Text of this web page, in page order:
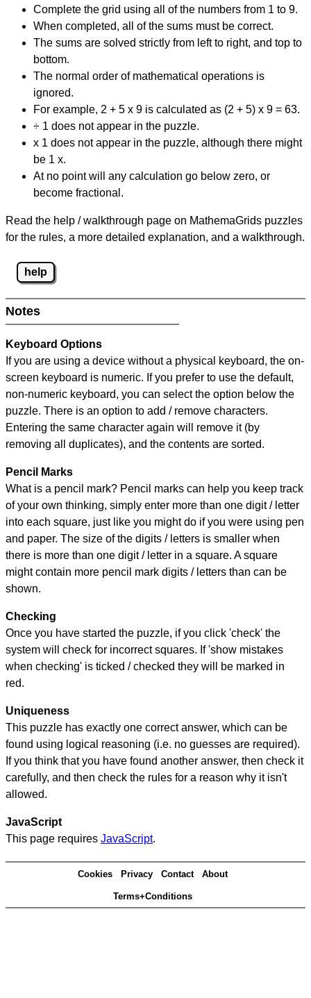
Complete the grid using all of the numbers from 1 to 9.
When completed, all of the sums must be correct.
The sums are solved strictly from left to right, and top to
bottom.
The normal order of mathematical operations is
ignored.
For example, 2 + 5 x 9 is calculated as (2 + 5) x 9 = 63.
÷ 1 does not appear in the puzzle.
x 1 does not appear in the puzzle, although there might
be 1 x.
At no point will any calculation go below zero, or
become fractional.
Read the help / walkthrough page on MathemaGrids puzzles
for the rules, a more detailed explanation, and a walkthrough.
help
Notes
Keyboard Options
If you are using a device without a physical keyboard, the on-
screen keyboard is numeric. If you prefer to use the default,
non-numeric keyboard, you can select the option below the
puzzle. There is an option to add / remove characters.
Entering the same character again will remove it (by
removing all duplicates), and the contents are sorted.
Pencil Marks
What is a pencil mark? Pencil marks can help you keep track
of your own thinking, simply enter more than one digit / letter
into each square, just like you might do if you were using pen
and paper. The size of the digits / letters is smaller when
there is more than one digit / letter in a square. A square
might contain more pencil mark digits / letters than can be
shown.
Checking
Once you have started the puzzle, if you click 'check' the
system will check for incorrect squares. If 'show mistakes
when checking' is ticked / checked they will be marked in
red.
Uniqueness
This puzzle has exactly one correct answer, which can be
found using logical reasoning (i.e. no guesses are required).
If you think that you have found another answer, then check it
carefully, and then check the rules for a reason why it isn't
allowed.
JavaScript
This page requires JavaScript.
Cookies Privacy Contact About
Terms+Conditions